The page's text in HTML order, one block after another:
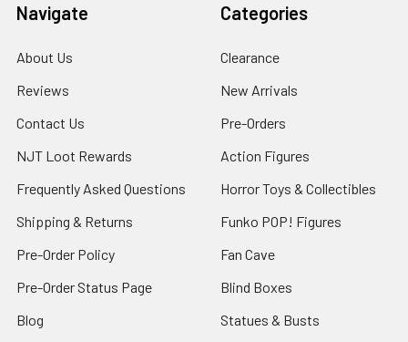
Navigate
About Us
Reviews
Contact Us
NJT Loot Rewards
Frequently Asked Questions
Shipping & Returns
Pre-Order Policy
Pre-Order Status Page
Blog
Categories
Clearance
New Arrivals
Pre-Orders
Action Figures
Horror Toys & Collectibles
Funko POP! Figures
Fan Cave
Blind Boxes
Statues & Busts